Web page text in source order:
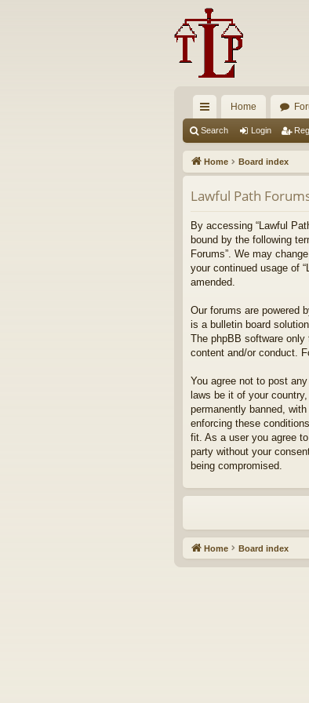
ui
ck
lin
ks
Home
Search Login
Home Board index
Lawful Path
By accessing “Lawful
bound by the following
Forums”. We may
your continued usage of
amended.
Our forums are powered
is a bulletin board
The phpBB software
content and/or conduct.
You agree not to post
laws be it of your
permanently banned,
enforcing these
fit. As a user you agree
party without your
being compromised.
Home Board index